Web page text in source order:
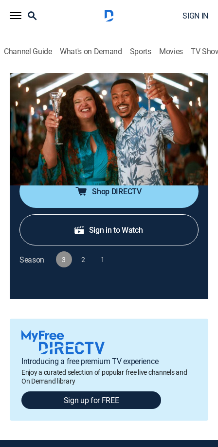
SIGN IN
Channel Guide What's on Demand Sports Movies TV
First Wives Club
S3 E1 | You Can't Hurry Love
TV14|Sitcom|2022
Hazel prepares for her destination wedding to Nigel;
Gary and Bree navigate conflicting schedules and
career changes; Jayla faces pressure to go public with
Jacob.
Shop DIRECTV
Sign in to Watch
Season 3 2 1
Introducing a free premium TV experience
Enjoy a curated selection of popular free live channels and
On Demand library
Sign up for FREE